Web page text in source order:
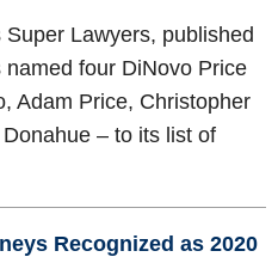
Lawyers, published
four DiNovo Price
Adam Price, Christopher
– to its list of
Recognized as 2020